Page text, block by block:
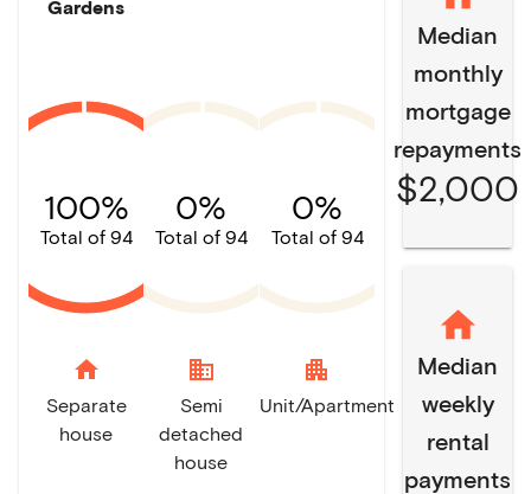
Gardens
100%
Total of 94
home
Separate
house
0%
Total of 94
domain
Semi
detached
house
0%
Total of 94
apartment
Unit/Apartment
Median
monthly
mortgage
repayments
$2,000
Median
weekly
rental
payments